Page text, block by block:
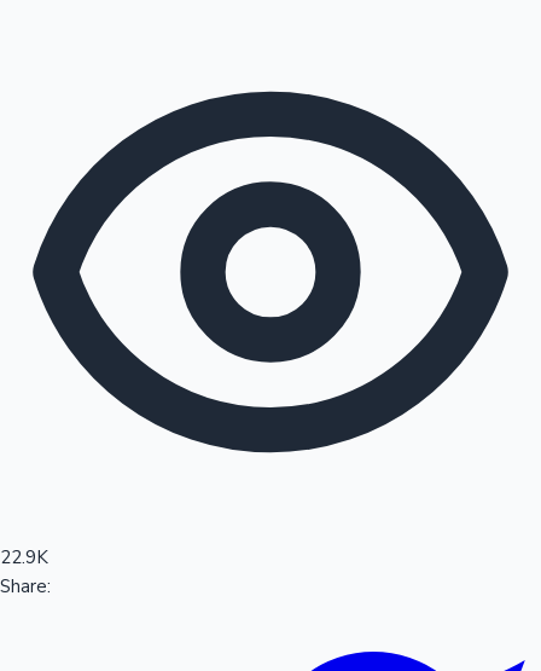
Sandalwood News
100 Cr Club Movies
22.9K
Share: